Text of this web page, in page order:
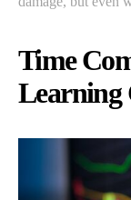
Time
Learning